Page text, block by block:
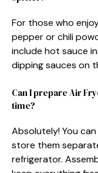
For those who
pepper or chili
include hot sauce
dipping sauces on
Can I prepare Air
time?
Absolutely! You
store them
refrigerator.